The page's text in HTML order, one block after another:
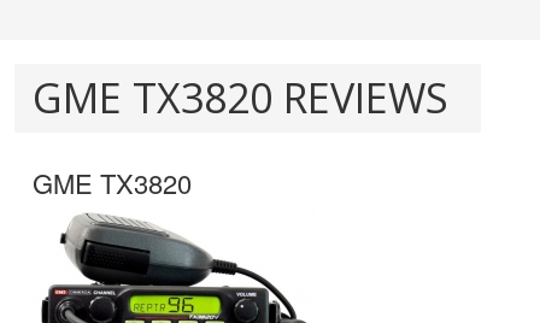
GME TX3820 REVIEWS
GME TX3820